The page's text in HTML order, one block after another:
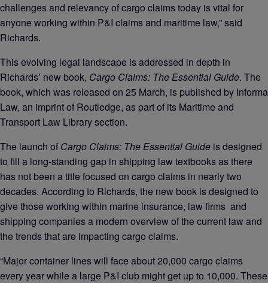
challenges and relevancy of cargo claims today is vital for
anyone working within P&I claims and maritime law,” said
Richards.
This evolving legal landscape is addressed in depth in
Richards’ new book, Cargo Claims: The Essential Guide. The
book, which was released on 25 March, is published by Informa
Law, an imprint of Routledge, as part of its Maritime and
Transport Law Library section.
The launch of Cargo Claims: The Essential Guide is designed
to fill a long-standing gap in shipping law textbooks as there
has not been a title focused on cargo claims in nearly two
decades. According to Richards, the new book is designed to
give those working within marine insurance, law firms and
shipping companies a modern overview of the current law and
the trends that are impacting cargo claims.
“Major container lines will face about 20,000 cargo claims
every year while a large P&I club might get up to 10,000. These